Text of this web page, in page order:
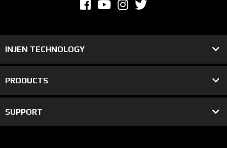
INJEN TECHNOLOGY
PRODUCTS
SUPPORT